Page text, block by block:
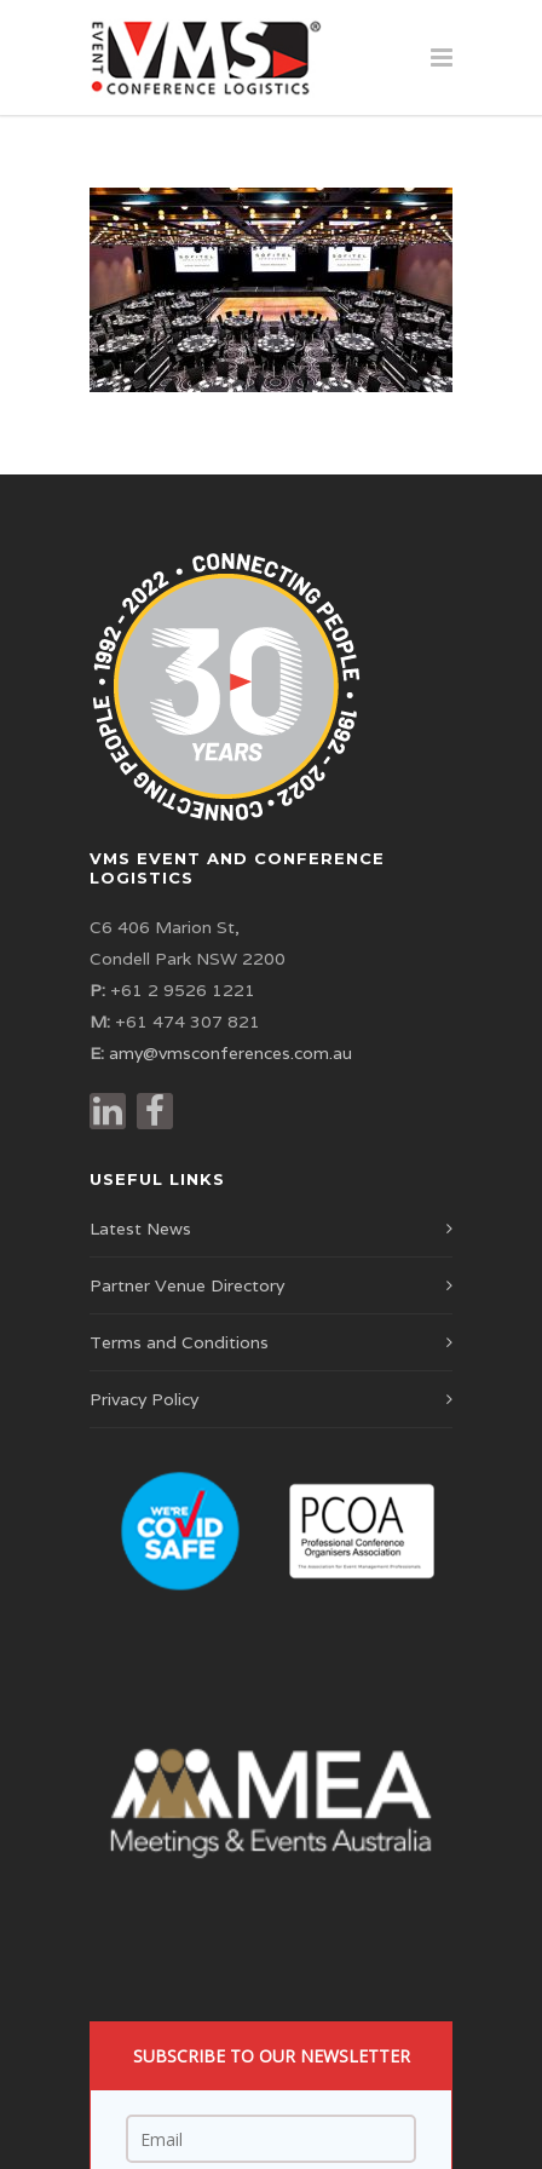
VMS EVENT AND CONFERENCE
LOGISTICS
C6 406 Marion St,
Condell Park NSW 2200
P: +61 2 9526 1221
M: +61 474 307 821
E: amy@vmsconferences.com.au
USEFUL LINKS
Latest News
Partner Venue Directory
Terms and Conditions
Privacy Policy
SUBSCRIBE TO OUR NEWSLETTER